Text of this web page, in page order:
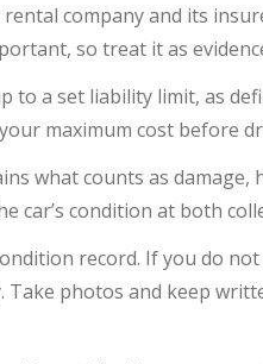
company and its
so treat it as
to a set liability limit, as
maximum cost before
what counts as
car’s condition at both
record. If you do
photos and keep